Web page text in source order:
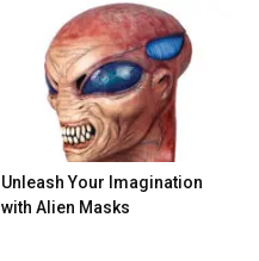
Unleash Your Imagination
with Alien Masks